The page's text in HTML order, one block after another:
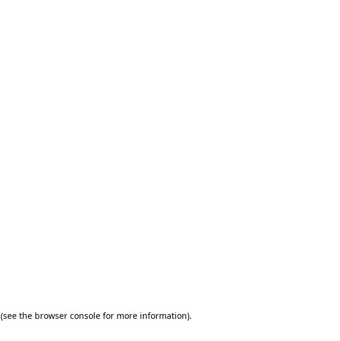
(see the browser console for more information).